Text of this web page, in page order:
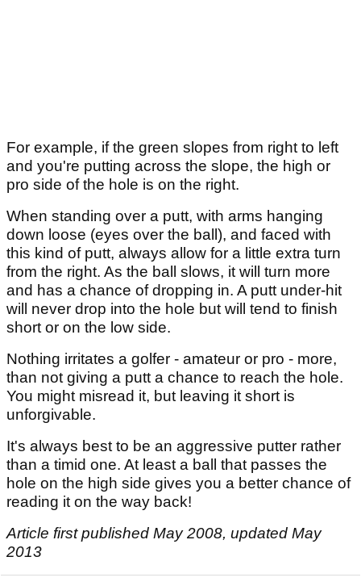
For example, if the green slopes from right to left
and you're putting across the slope, the high or
pro side of the hole is on the right.
When standing over a putt, with arms hanging
down loose (eyes over the ball), and faced with
this kind of putt, always allow for a little extra turn
from the right. As the ball slows, it will turn more
and has a chance of dropping in. A putt under-hit
will never drop into the hole but will tend to finish
short or on the low side.
Nothing irritates a golfer - amateur or pro - more,
than not giving a putt a chance to reach the hole.
You might misread it, but leaving it short is
unforgivable.
It's always best to be an aggressive putter rather
than a timid one. At least a ball that passes the
hole on the high side gives you a better chance of
reading it on the way back!
Article first published May 2008, updated May
2013